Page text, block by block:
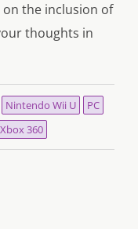
the inclusion of
thoughts in
Nintendo Wii U
PC
Xbox 360